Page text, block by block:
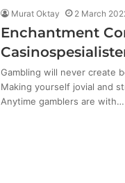
Murat Oktay 2 March
Enchantment
Gambling will never create
Making yourself jovial and
Anytime gamblers are with…